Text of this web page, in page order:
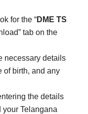
for the “DME TS
tab on the
necessary details
of birth, and any
the details
your Telangana